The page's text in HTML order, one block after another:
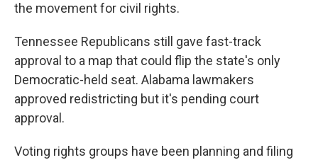
the movement for civil rights.
Tennessee Republicans still gave fast-track
approval to a map that could flip the state's only
Democratic-held seat. Alabama lawmakers
approved redistricting but it's pending court
approval.
Voting rights groups have been planning and filing